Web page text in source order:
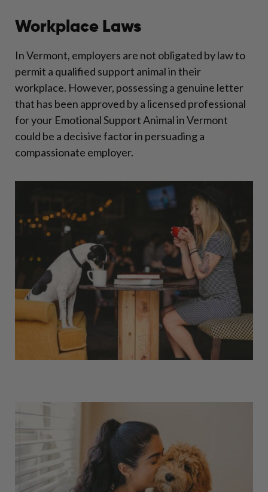
Workplace Laws
In Vermont, employers are not obligated by law to
permit a qualified support animal in their
workplace. However, possessing a genuine letter
that has been approved by a licensed professional
for your Emotional Support Animal in Vermont
could be a decisive factor in persuading a
compassionate employer.